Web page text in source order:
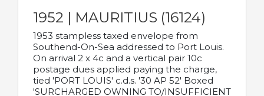
1952 | MAURITIUS (16124)
1953 stampless taxed envelope from
Southend-On-Sea addressed to Port Louis.
On arrival 2 x 4c and a vertical pair 10c
postage dues applied paying the charge,
tied 'PORT LOUIS' c.d.s. '30 AP 52' Boxed
'SURCHARGED OWNING TO/INSUFFICIENT